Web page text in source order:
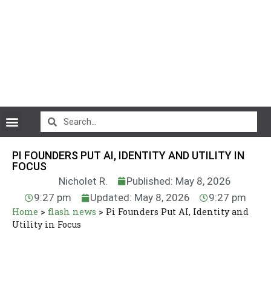
PI FOUNDERS PUT AI, IDENTITY AND UTILITY IN
FOCUS
Nicholet R.
Published: May 8, 2026
9:27 pm
Updated: May 8, 2026 9:27 pm
Home > flash news > Pi Founders Put AI, Identity and
Utility in Focus